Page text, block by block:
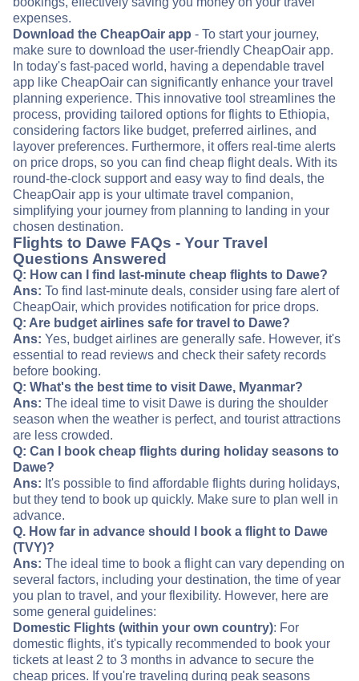
expenses.
Download the CheapOair app - To start your journey,
make sure to download the user-friendly CheapOair app.
In today's fast-paced world, having a dependable travel
app like CheapOair can significantly enhance your travel
planning experience. This innovative tool streamlines the
process, providing tailored options for flights to Ethiopia,
considering factors like budget, preferred airlines, and
layover preferences. Furthermore, it offers real-time alerts
on price drops, so you can find cheap flight deals. With its
round-the-clock support and easy way to find deals, the
CheapOair app is your ultimate travel companion,
simplifying your journey from planning to landing in your
chosen destination.
Flights to Dawe FAQs - Your Travel
Questions Answered
Q: How can I find last-minute cheap flights to Dawe?
Ans: To find last-minute deals, consider using fare alert of
CheapOair, which provides notification for price drops.
Q: Are budget airlines safe for travel to Dawe?
Ans: Yes, budget airlines are generally safe. However, it's
essential to read reviews and check their safety records
before booking.
Q: What's the best time to visit Dawe, Myanmar?
Ans: The ideal time to visit Dawe is during the shoulder
season when the weather is perfect, and tourist attractions
are less crowded.
Q: Can I book cheap flights during holiday seasons to
Dawe?
Ans: It's possible to find affordable flights during holidays,
but they tend to book up quickly. Make sure to plan well in
advance.
Q. How far in advance should I book a flight to Dawe
(TVY)?
Ans: The ideal time to book a flight can vary depending on
several factors, including your destination, the time of year
you plan to travel, and your flexibility. However, here are
some general guidelines:
Domestic Flights (within your own country): For
domestic flights, it's typically recommended to book your
tickets at least 2 to 3 months in advance to secure the
cheap prices. If you're traveling during peak seasons